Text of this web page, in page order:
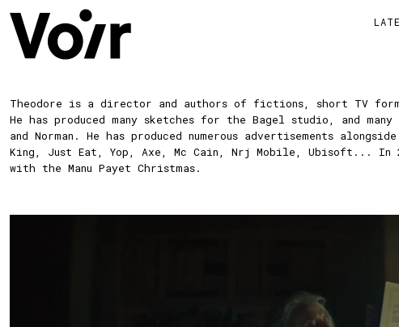
Theodore is a director and authors of fictions, short TV
He has produced many sketches for the Bagel studio, and
and Norman. He has produced numerous advertisements
King, Just Eat, Yop, Axe, Mc Cain, Nrj Mobile, Ubisoft... In
with the Manu Payet Christmas.